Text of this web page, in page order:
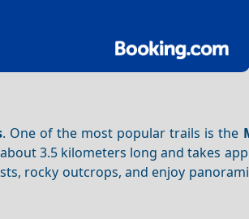
. One of the most popular trails is the
3.5 kilometers long and takes
rocky outcrops, and enjoy